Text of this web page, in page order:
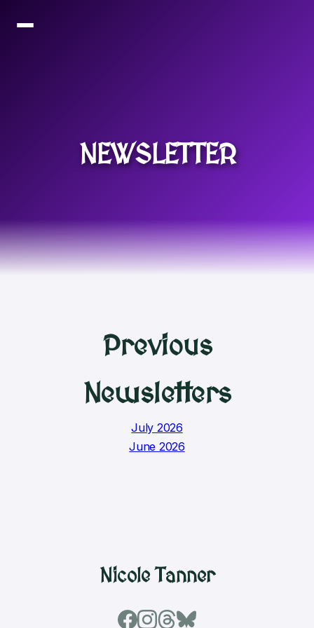
NEWSLETTER
Previous
Newsletters
July 2026
June 2026
Nicole Tanner